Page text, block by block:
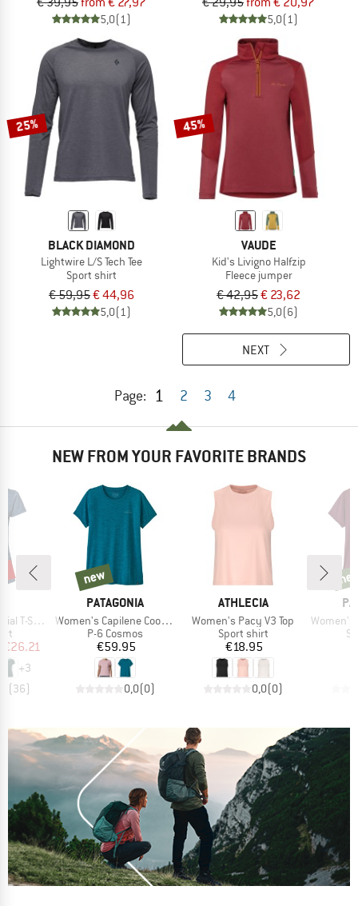
5,0(1) 5,0(1)
25%
BLACK DIAMOND
Lightwire L/S Tech Tee
Sport shirt
€ 59,95€ 44,96
5,0(1)
45%
VAUDE
Kid's Livigno Halfzip
Fleece jumper
€ 42,95€ 23,62
5,0(6)
Page: 1 2 3 4
NEXT
NEW FROM YOUR FAVORITE BRANDS
T-Shirt
Price
€26.21
+3
(36)
BRAND
PATAGONIA
Item(s)
Women's Capilene Cool Daily Shirt
Product group
P-6 Cosmos
Price
€59.95
0,0(0)
new
new
BRAND
ATHLECIA
Item(s)
Women's Pacy V3 Top
Product group
Sport shirt
Price
€18.95
0,0(0)
Item(s)
Women's Capilene
new